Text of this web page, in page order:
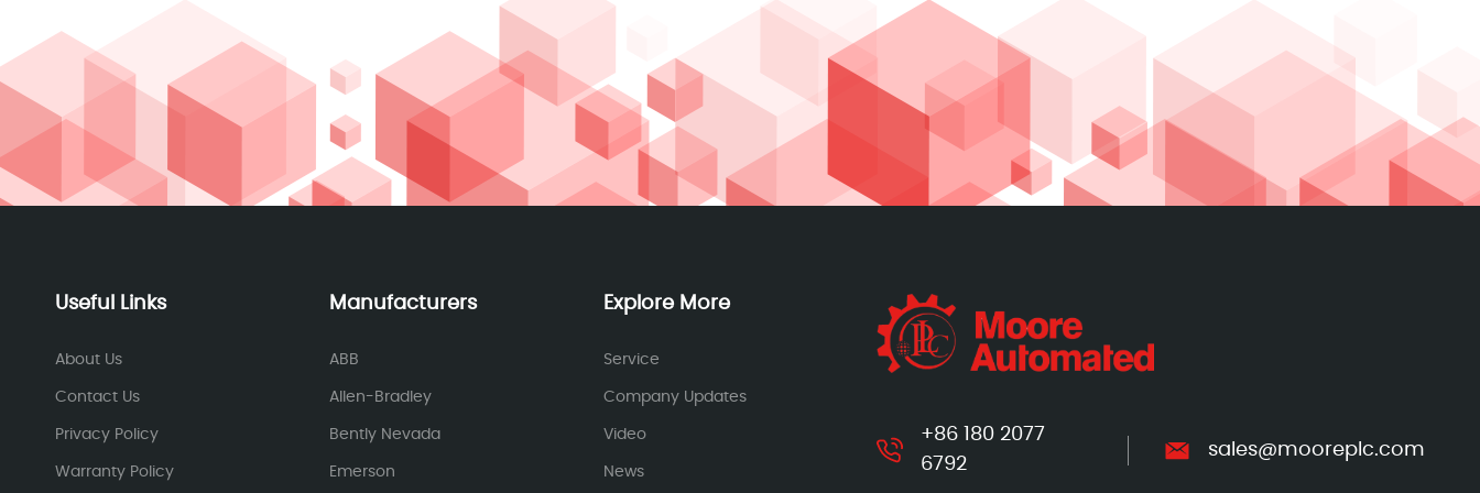
Useful Links
About Us
Contact Us
Privacy Policy
Warranty Policy
Manufacturers
ABB
Allen-Bradley
Bently Nevada
Emerson
Explore More
Service
Company Updates
Video
News
+86 180 2077
6792
sales@mooreplc.com